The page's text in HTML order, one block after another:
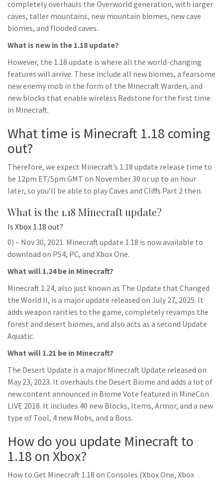
completely overhauls the Overworld generation, with larger
caves, taller mountains, new mountain biomes, new cave
biomes, and flooded caves.
What is new in the 1.18 update?
However, the 1.18 update is where all the world-changing
features will arrive. These include all new biomes, a fearsome
new enemy mob in the form of the Minecraft Warden, and
new blocks that enable wireless Redstone for the first time
in Minecraft.
What time is Minecraft 1.18 coming
out?
Therefore, we expect Minecraft’s 1.18 update release time to
be 12pm ET/5pm GMT on November 30 or up to an hour
later, so you’ll be able to play Caves and Cliffs Part 2 then.
What is the 1.18 Minecraft update?
Is Xbox 1.18 out?
0) – Nov 30, 2021. Minecraft update 1.18 is now available to
download on PS4, PC, and Xbox One.
What will 1.24 be in Minecraft?
Minecraft 1.24, also just known as The Update that Changed
the World II, is a major update released on July 27, 2025. It
adds weapon rarities to the game, completely revamps the
forest and desert biomes, and also acts as a second Update
Aquatic.
What will 1.21 be in Minecraft?
The Desert Update is a major Minecraft Update released on
May 23, 2023. It overhauls the Desert Biome and adds a lot of
new content announced in Biome Vote featured in MineCon
LIVE 2018. It includes 40 new Blocks, Items, Armor, and a new
type of Tool, 4 new Mobs, and a Boss.
How do you update Minecraft to
1.18 on Xbox?
How to Get Minecraft 1.18 on Consoles (Xbox One, Xbox